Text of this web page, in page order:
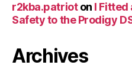
r2kba.patrioton I Fitted
Safety to the Prodigy
Archives